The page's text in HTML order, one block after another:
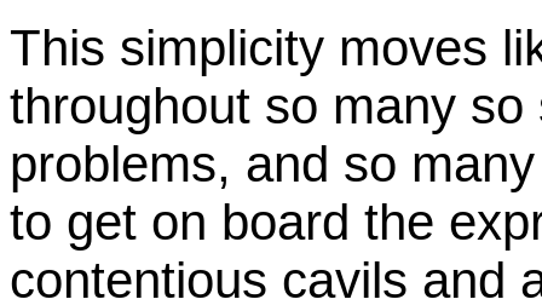
This simplicity moves
throughout so many
problems, and so
to get on board the
contentious cavils and